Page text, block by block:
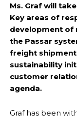
Ms. Graf will
Key areas of
development of
the Passar
freight
sustainability
customer
agenda.
Graf has been